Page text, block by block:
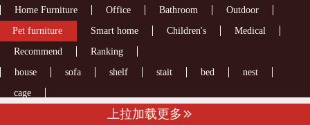
Home Furniture Office Bathroom
Outdoor
Pet furniture
Smart home Children's
Medical
Recommend
Ranking
house
sofa shelf stait bed
nest
cage
上拉加载更多